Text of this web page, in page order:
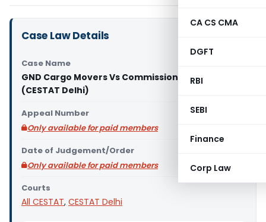
CA CS CMA
DGFT
RBI
SEBI
Finance
Corp Law
Case Law Details
Case Name
GND Cargo Movers Vs Commissioner of Customs
(CESTAT Delhi)
Appeal Number
Only available for paid members
Date of Judgement/Order
Only available for paid members
Courts
All CESTAT, CESTAT Delhi